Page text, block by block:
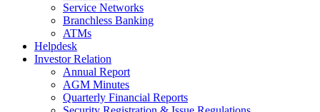
Service Networks
Branchless Banking
ATMs
Helpdesk
Investor Relation
Annual Report
AGM Minutes
Quarterly Financial Reports